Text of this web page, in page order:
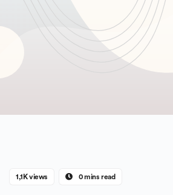
1,1K views 0 mins read